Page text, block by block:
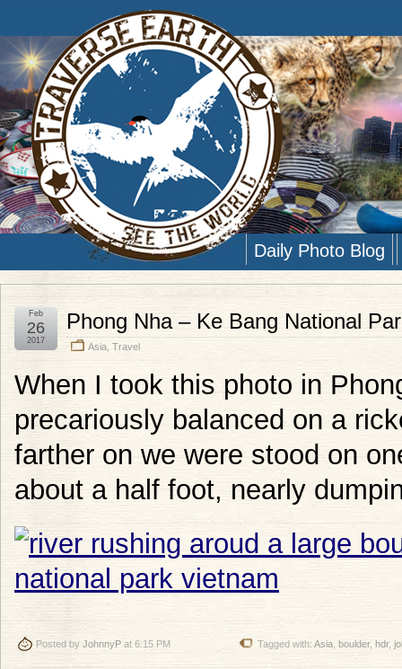
Daily Photo Blog
Phong Nha – Ke Bang National
Asia Travel
Feb
26
2017
When I took this photo in
precariously balanced on a
farther on we were stood on
about a half foot, nearly
Posted by JohnnyP at 6:15 PM Tagged with: Asia boulder, hdr,